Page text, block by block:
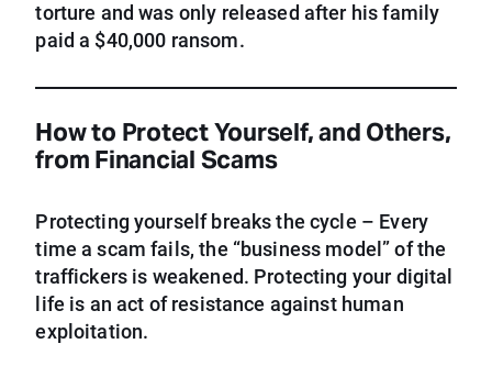
torture and was only released after his family
paid a $40,000 ransom.
How to Protect Yourself, and Others,
from Financial Scams
Protecting yourself breaks the cycle – Every
time a scam fails, the “business model” of the
traffickers is weakened. Protecting your digital
life is an act of resistance against human
exploitation.